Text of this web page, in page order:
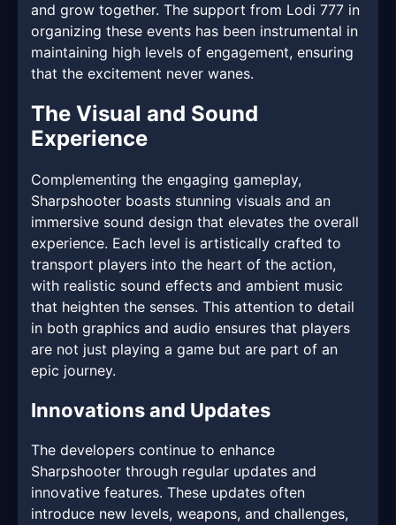
and grow together. The support from Lodi 777 in
organizing these events has been instrumental in
maintaining high levels of engagement, ensuring
that the excitement never wanes.
The Visual and Sound
Experience
Complementing the engaging gameplay,
Sharpshooter boasts stunning visuals and an
immersive sound design that elevates the overall
experience. Each level is artistically crafted to
transport players into the heart of the action,
with realistic sound effects and ambient music
that heighten the senses. This attention to detail
in both graphics and audio ensures that players
are not just playing a game but are part of an
epic journey.
Innovations and Updates
The developers continue to enhance
Sharpshooter through regular updates and
innovative features. These updates often
introduce new levels, weapons, and challenges,